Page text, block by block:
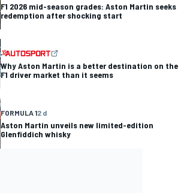
F1 2026 mid-season grades: Aston Martin seeks
redemption after shocking start
Why Aston Martin is a better destination on the
F1 driver market than it seems
FORMULA 12 d
Aston Martin unveils new limited-edition
Glenfiddich whisky